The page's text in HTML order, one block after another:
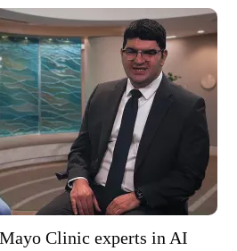
Clinic experts in AI